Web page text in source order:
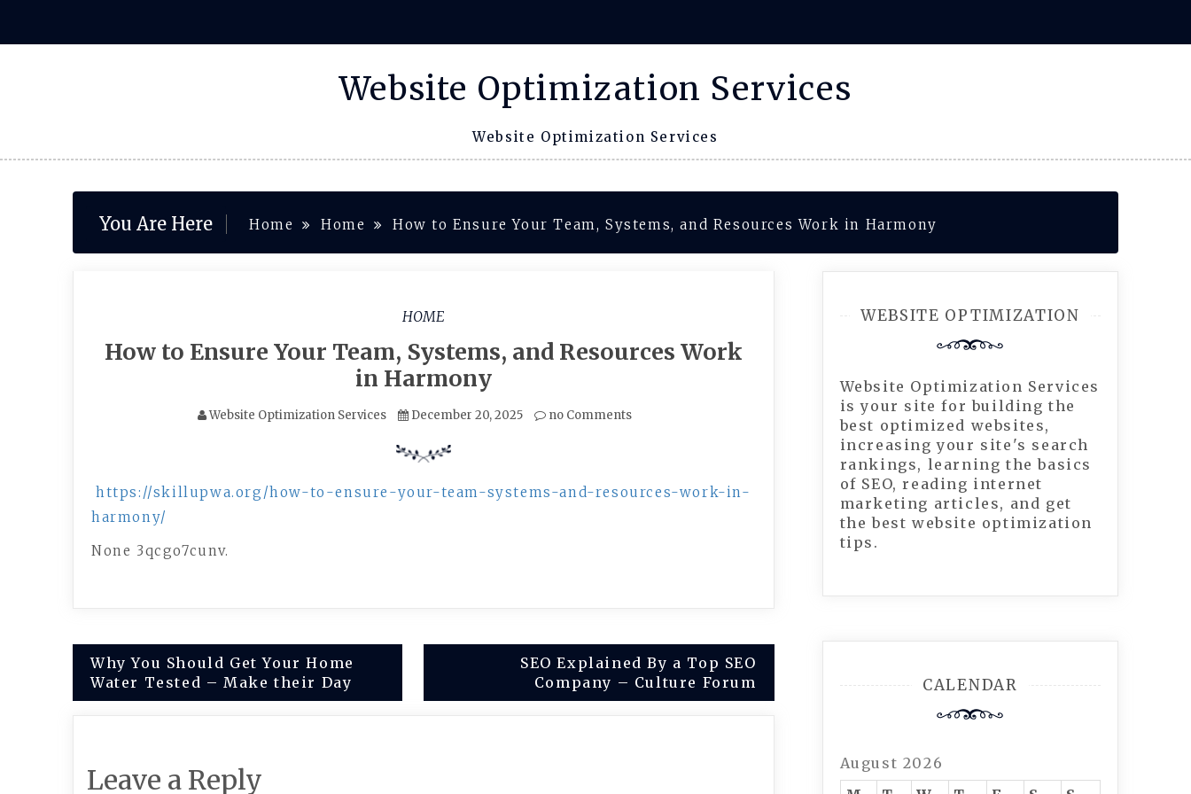
content
Website Optimization Services
Website Optimization Services
You Are Here Home Home How to Ensure Your Team, Systems, and Resources Work in Harmony
HOME
How to Ensure Your Team, Systems, and Resources Work
in Harmony
Website Optimization Services December 20, 2025 no Comments
https://skillupwa.org/how-to-ensure-your-team-systems-and-resources-work-in-
harmony/
None 3qcgo7cunv.
Post
navigation
Why You Should Get Your Home
Water Tested – Make their Day
SEO Explained By a Top SEO
Company – Culture Forum
Leave a Reply
WEBSITE OPTIMIZATION
Website Optimization Services
is your site for building the
best optimized websites,
increasing your site's search
rankings, learning the basics
of SEO, reading internet
marketing articles, and get
the best website optimization
tips.
CALENDAR
August 2026